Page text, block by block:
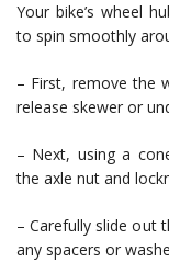
Your bike’s wheel
to spin smoothly
– First, remove the
release skewer or
– Next, using a
the axle nut and
– Carefully slide out
any spacers or